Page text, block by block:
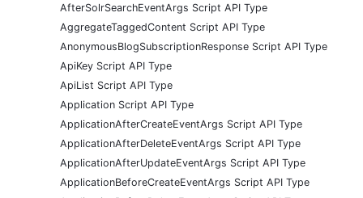
AfterSolrSearchEventArgs Script API Type
AggregateTaggedContent Script API Type
AnonymousBlogSubscriptionResponse Script API Type
ApiKey Script API Type
ApiList Script API Type
Application Script API Type
ApplicationAfterCreateEventArgs Script API Type
ApplicationAfterDeleteEventArgs Script API Type
ApplicationAfterUpdateEventArgs Script API Type
ApplicationBeforeCreateEventArgs Script API Type